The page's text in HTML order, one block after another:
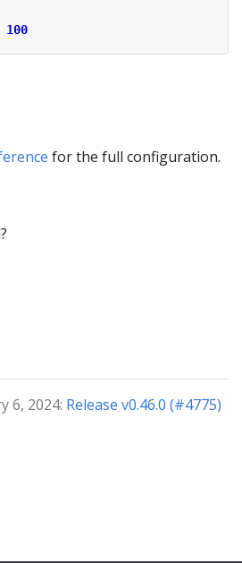
100
for the full configuration.
6, 2024: Release v0.46.0 (#4775)